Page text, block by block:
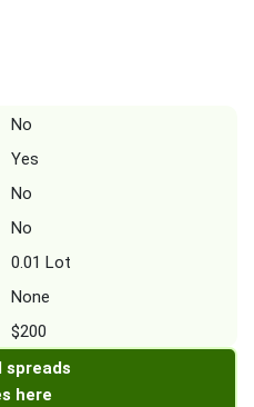
No
Yes
No
No
0.01 Lot
None
$200
spreads
here